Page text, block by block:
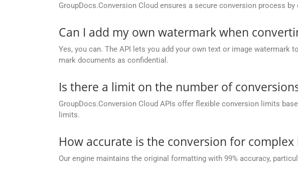
GroupDocs.Conversion Cloud ensures a secure conversion process
Can I add my own watermark when
Yes, you can. The API lets you add your own text or image watermark
mark documents as confidential.
Is there a limit on the number of
GroupDocs.Conversion Cloud APIs offer flexible conversion limits
limits.
How accurate is the conversion for
Our engine maintains the original formatting with 99% accuracy,